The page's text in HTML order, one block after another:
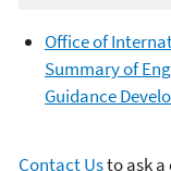
Office of
Summary of
Guidance
Contact Usto ask